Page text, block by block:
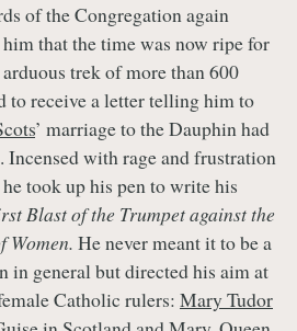
of the Congregation again
him that the time was now ripe for
trek of more than 600
to receive a letter telling him to
’ marriage to the Dauphin had
with rage and frustration
took up his pen to write his
Blast of the Trumpet against the
Women. He never meant it to be a
in general but directed his aim at
Catholic rulers: Mary Tudor